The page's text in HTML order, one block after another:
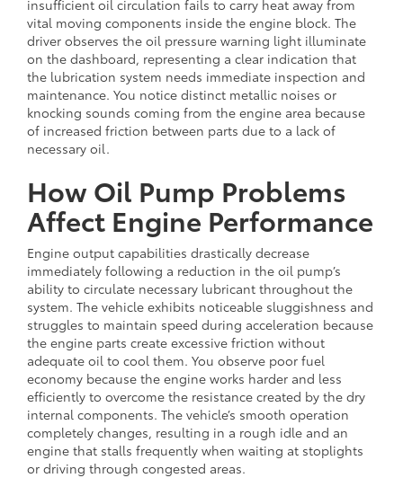
insufficient oil circulation fails to carry heat away from
vital moving components inside the engine block. The
driver observes the oil pressure warning light illuminate
on the dashboard, representing a clear indication that
the lubrication system needs immediate inspection and
maintenance. You notice distinct metallic noises or
knocking sounds coming from the engine area because
of increased friction between parts due to a lack of
necessary oil.
How Oil Pump Problems
Affect Engine Performance
Engine output capabilities drastically decrease
immediately following a reduction in the oil pump’s
ability to circulate necessary lubricant throughout the
system. The vehicle exhibits noticeable sluggishness and
struggles to maintain speed during acceleration because
the engine parts create excessive friction without
adequate oil to cool them. You observe poor fuel
economy because the engine works harder and less
efficiently to overcome the resistance created by the dry
internal components. The vehicle’s smooth operation
completely changes, resulting in a rough idle and an
engine that stalls frequently when waiting at stoplights
or driving through congested areas.